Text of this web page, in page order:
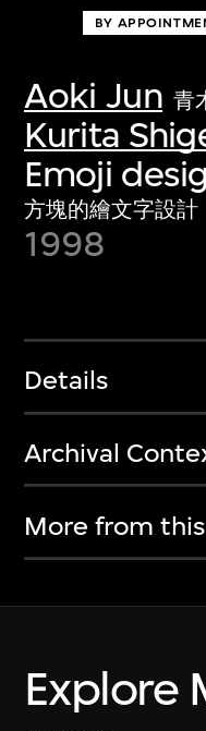
BY
Aoki Jun 青
Kurita
Emoji
方塊的繪文字設計
1998
Details
Archival
More from
Explore
Discover some
first-century